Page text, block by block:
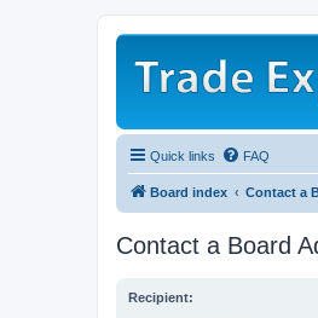
Quick links FAQ
Board index Contact a
Contact a Board
Recipient: